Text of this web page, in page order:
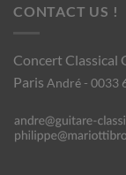
CONTACT US !
Concert Classical
Paris André - 0033